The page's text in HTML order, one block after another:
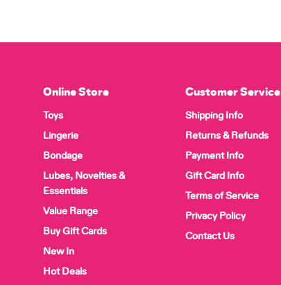
Online Store
Toys
Lingerie
Bondage
Lubes, Novelties &
Essentials
Value Range
Buy Gift Cards
New In
Hot Deals
Customer Service
Shipping Info
Returns & Refunds
Payment Info
Gift Card Info
Terms of Service
Privacy Policy
Contact Us